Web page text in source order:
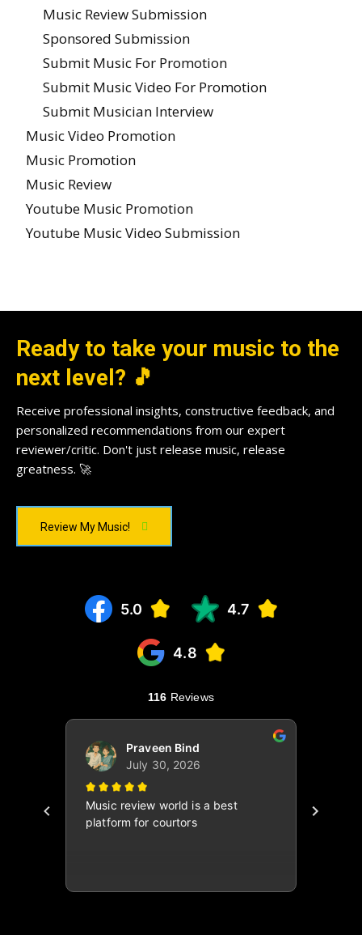
Music Review Submission
Sponsored Submission
Submit Music For Promotion
Submit Music Video For Promotion
Submit Musician Interview
Music Video Promotion
Music Promotion
Music Review
Youtube Music Promotion
Youtube Music Video Submission
Ready to take your music to the
next level? 🎵
Receive professional insights, constructive feedback, and
personalized recommendations from our expert
reviewer/critic. Don't just release music, release
greatness. 🚀
Review My Music!